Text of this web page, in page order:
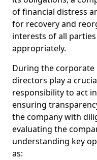
of financial distress
for recovery and
interests of all
appropriately.
During the corporate
directors play a
responsibility to act
ensuring
the company with
evaluating the
understanding key
as: